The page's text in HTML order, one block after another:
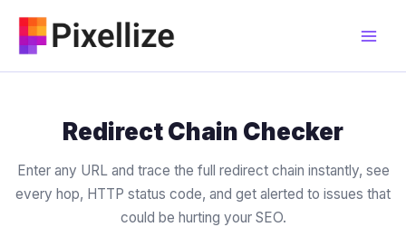
content
Redirect Chain Checker
Enter any URL and trace the full redirect chain instantly, see
every hop, HTTP status code, and get alerted to issues that
could be hurting your SEO.